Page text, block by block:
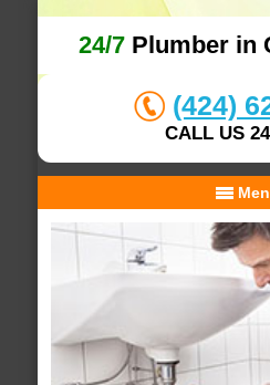
24/7Plumber in
(424)
CALL US